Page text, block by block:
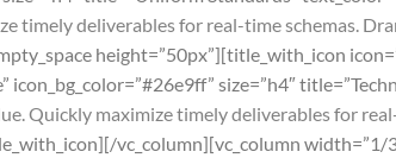
timely deliverables for real-time schemas.
height=”50px”][title_with_icon
icon_bg_color=”#26e9ff” size=”h4″
Quickly maximize timely deliverables for
vc_column][vc_column width=”1/